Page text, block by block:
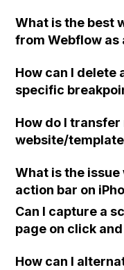
page for each
for 'case studies'
site). Can
you.
What is the best
from Webflow as
How can I delete
specific
How do I
website/
What is the
action bar on
full screen home
Webflow
Can I capture a
page on click
How can I